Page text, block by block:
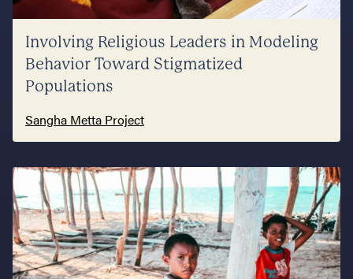
Involving Religious Leaders in Modeling
Behavior Toward Stigmatized
Populations
Sangha Metta Project